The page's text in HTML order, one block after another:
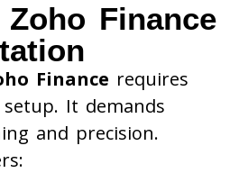
Zoho Finance
Finance requires
It demands
and precision.